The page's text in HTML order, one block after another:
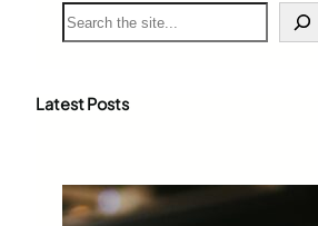
S
e
c
Latest Posts